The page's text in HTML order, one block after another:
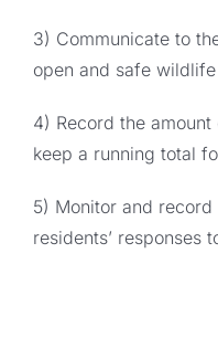
3) Communicate to
open and safe
4) Record the
keep a running total
5) Monitor and
residents’ responses